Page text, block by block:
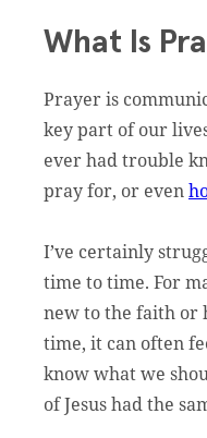
What Is
Prayer is
key part of our
ever had trouble
pray for, or even
I’ve certainly
time to time. For
new to the faith or
time, it can often
know what we
of Jesus had the